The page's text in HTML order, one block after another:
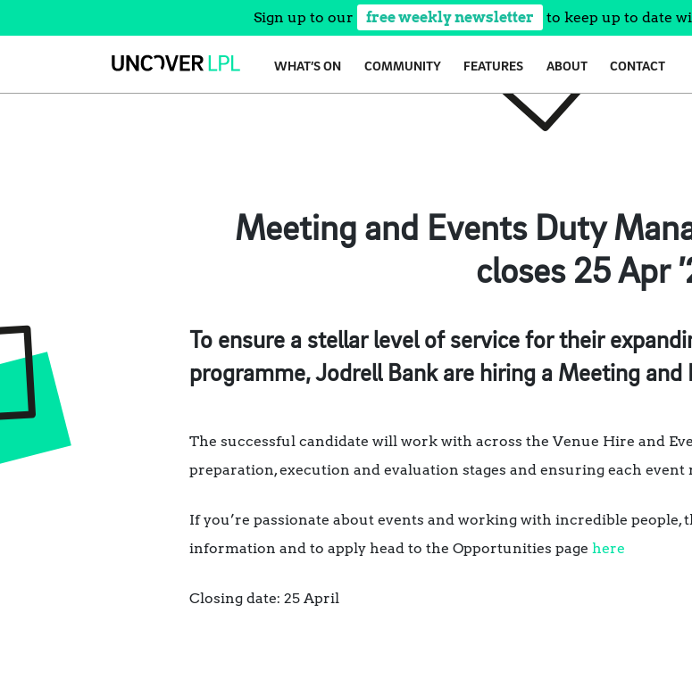
Sign up to our free weekly newsletter to keep up to date
WHAT’S ON COMMUNITY FEATURES ABOUT CONTACT
Meeting and Events Duty
closes 25 Apr
To ensure a stellar level of service for their
programme, Jodrell Bank are hiring a Meeting
The successful candidate will work with across the Venue Hire and
preparation, execution and evaluation stages and ensuring each event
If you’re passionate about events and working with incredible
information and to apply head to the Opportunities page here
Closing date: 25 April